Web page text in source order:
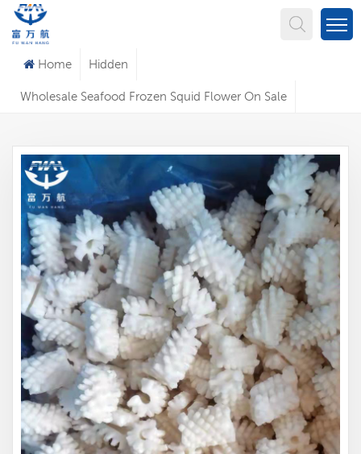
Home Hidden
Wholesale Seafood Frozen Squid Flower On Sale